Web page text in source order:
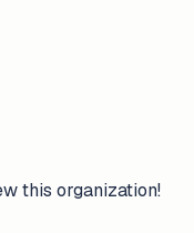
this organization!